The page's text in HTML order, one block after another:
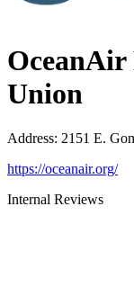
Union
Address: 2151 E.
https://oceanair.org/
Internal Reviews